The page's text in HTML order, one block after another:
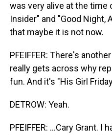
was very alive at the
Insider" and "Good Night,
that maybe it is not now.
PFEIFFER: There's
really gets across why
fun. And it's "His Girl
DETROW: Yeah.
PFEIFFER: ...Cary Grant. I